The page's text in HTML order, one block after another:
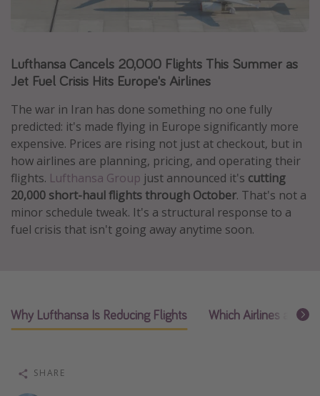
Caribbean
Europe
Asia
Africa
Vacation types
Last minute deals
All inclusive vacations
Weekend getaways
Beach vacations
Departures
Lufthansa Cancels 20,000 Flights This Summer as
Jet Fuel Crisis Hits Europe's Airlines
The war in Iran has done something no one fully
predicted: it's made flying in Europe significantly more
expensive. Prices are rising not just at checkout, but in
how airlines are planning, pricing, and operating their
flights. Lufthansa Group just announced it's cutting
20,000 short-haul flights through October. That's not a
minor schedule tweak. It's a structural response to a
fuel crisis that isn't going away anytime soon.
Why Lufthansa Is Reducing Flights Which Airlines and
SHARE